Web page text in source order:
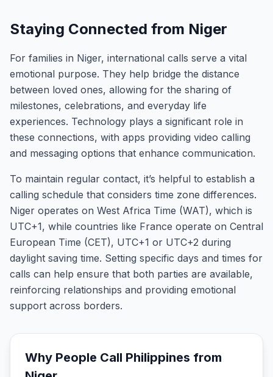
Staying Connected from Niger
For families in Niger, international calls serve a vital
emotional purpose. They help bridge the distance
between loved ones, allowing for the sharing of
milestones, celebrations, and everyday life
experiences. Technology plays a significant role in
these connections, with apps providing video calling
and messaging options that enhance communication.
To maintain regular contact, it’s helpful to establish a
calling schedule that considers time zone differences.
Niger operates on West Africa Time (WAT), which is
UTC+1, while countries like France operate on Central
European Time (CET), UTC+1 or UTC+2 during
daylight saving time. Setting specific days and times for
calls can help ensure that both parties are available,
reinforcing relationships and providing emotional
support across borders.
Why People Call Philippines from